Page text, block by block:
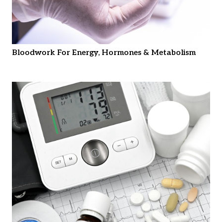
Bloodwork For Energy, Hormones & Metabolism